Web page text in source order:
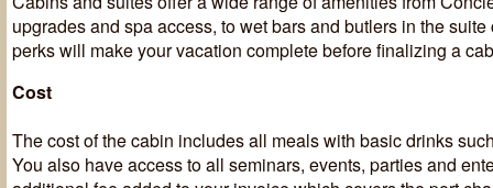
upgrades and spa access, to wet bars and butlers in the
perks will make your vacation complete before finalizing a
Cost
The cost of the cabin includes all meals with basic drinks
You also have access to all seminars, events, parties and